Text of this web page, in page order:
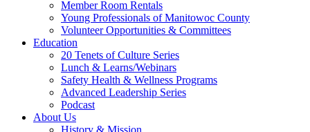
Member Room Rentals
Young Professionals of Manitowoc County
Volunteer Opportunities & Committees
Education
20 Tenets of Culture Series
Lunch & Learns/Webinars
Safety Health & Wellness Programs
Advanced Leadership Series
Podcast
About Us
History & Mission